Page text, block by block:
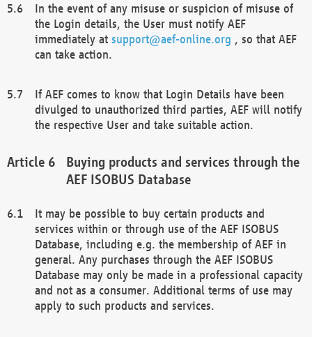
In the event of any misuse or suspicion of misuse of
the Login details, the User must notify AEF
immediately at support@aef-online.org , so that AEF
can take action.
If AEF comes to know that Login Details have been
divulged to unauthorized third parties, AEF will notify
the respective User and take suitable action.
Buying products and services through the
AEF ISOBUS Database
It may be possible to buy certain products and
services within or through use of the AEF ISOBUS
Database, including e.g. the membership of AEF in
general. Any purchases through the AEF ISOBUS
Database may only be made in a professional capacity
and not as a consumer. Additional terms of use may
apply to such products and services.